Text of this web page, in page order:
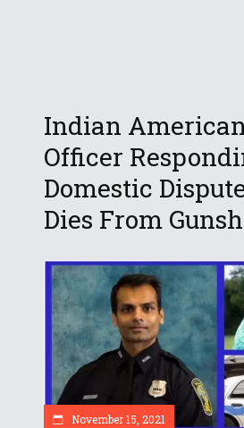
Indian
Officer
Domestic
Dies From
November 15, 2021